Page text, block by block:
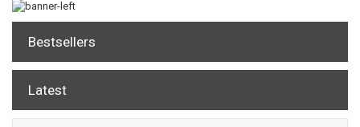
Bestsellers
Latest